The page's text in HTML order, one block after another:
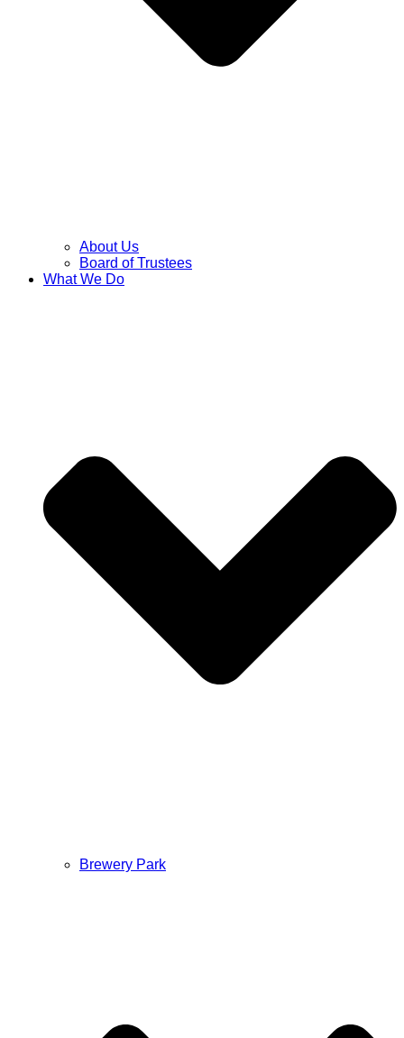
About Us
Board of Trustees
What We Do
Brewery Park